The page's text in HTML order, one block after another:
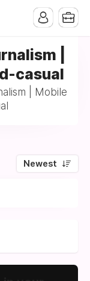
|
casual
| Mobile
Newest